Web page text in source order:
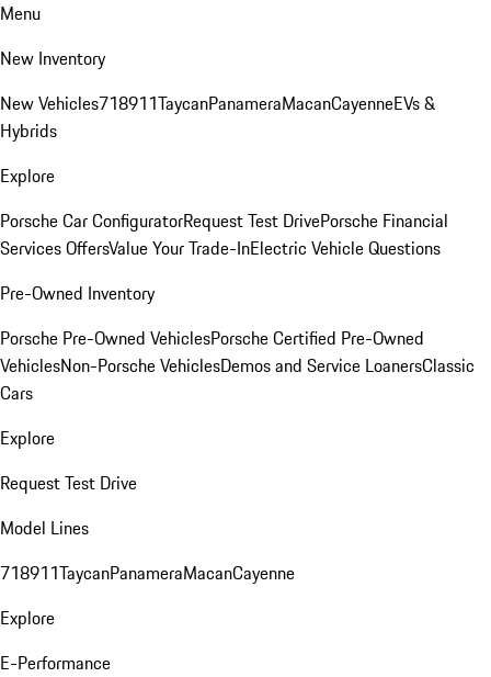
Menu
New Inventory
New Vehicles718911TaycanPanameraMacanCayenneEVs &
Hybrids
Explore
Porsche Car ConfiguratorRequest Test DrivePorsche Financial
Services OffersValue Your Trade-InElectric Vehicle Questions
Pre-Owned Inventory
Porsche Pre-Owned VehiclesPorsche Certified Pre-Owned
VehiclesNon-Porsche VehiclesDemos and Service LoanersClassic
Cars
Explore
Request Test Drive
Model Lines
718911TaycanPanameraMacanCayenne
Explore
E-Performance